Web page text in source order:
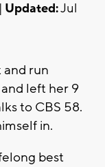
Updated:Jul
and run
left her 9
to CBS 58.
in.
best